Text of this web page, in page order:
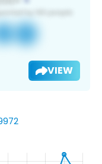
VIEW